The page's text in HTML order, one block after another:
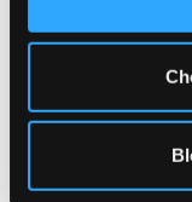
(925) 803-0101
GET